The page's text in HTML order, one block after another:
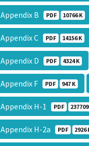
Appendix B PDF 10766 K
Appendix C PDF 14156 K
Appendix D PDF 4324 K
Appendix F PDF 947 K
Appendix H-1 PDF
Appendix H-2a PDF 2926